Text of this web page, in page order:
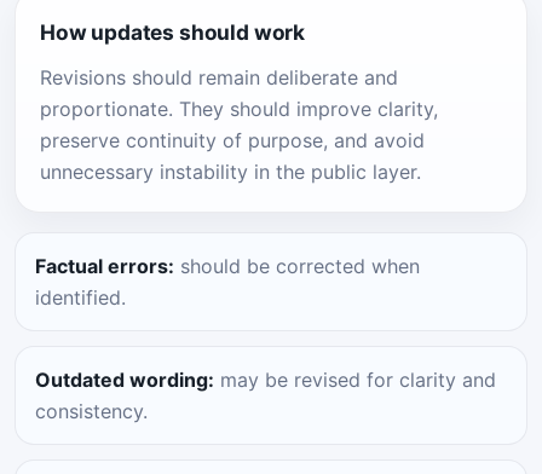
How updates should work
Revisions should remain deliberate and
proportionate. They should improve clarity,
preserve continuity of purpose, and avoid
unnecessary instability in the public layer.
Factual errors: should be corrected when
identified.
Outdated wording: may be revised for clarity and
consistency.